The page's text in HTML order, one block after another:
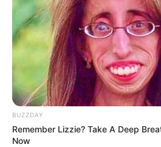
BUZZDAY
Remember Lizzie? Take A Deep
Now